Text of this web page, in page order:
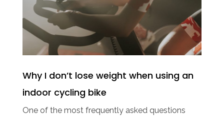
Why I don’t lose weight when using an
indoor cycling bike
One of the most frequently asked questions